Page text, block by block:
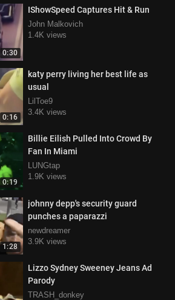
0:30
IShowSpeed Captures Hit & Run
John Malkovich
1.4K views
0:16
katy perry living her best life as
usual
LilToe9
3.4K views
0:19
Billie Eilish Pulled Into Crowd By
Fan In Miami
LUNGtap
1.9K views
1:28
johnny depp's security guard
punches a paparazzi
newdreamer
3.9K views
Lizzo Sydney Sweeney Jeans Ad
Parody
TRASH_donkey